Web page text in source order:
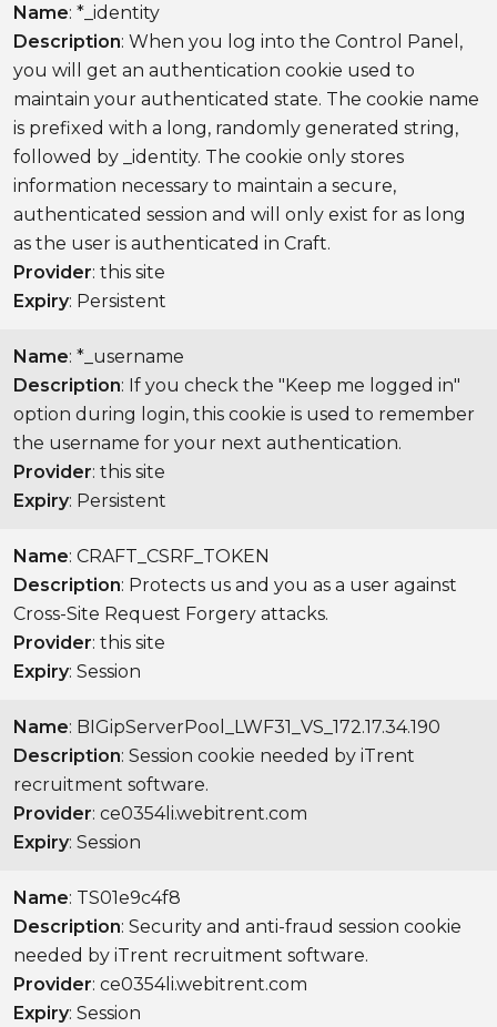
Name: *_identity
Description: When you log into the Control Panel,
you will get an authentication cookie used to
maintain your authenticated state. The cookie name
is prefixed with a long, randomly generated string,
followed by _identity. The cookie only stores
information necessary to maintain a secure,
authenticated session and will only exist for as long
as the user is authenticated in Craft.
Provider: this site
Expiry: Persistent
Name: *_username
Description: If you check the "Keep me logged in"
option during login, this cookie is used to remember
the username for your next authentication.
Provider: this site
Expiry: Persistent
Name: CRAFT_CSRF_TOKEN
Description: Protects us and you as a user against
Cross-Site Request Forgery attacks.
Provider: this site
Expiry: Session
Name: BIGipServerPool_LWF31_VS_172.17.34.190
Description: Session cookie needed by iTrent
recruitment software.
Provider: ce0354li.webitrent.com
Expiry: Session
Name: TS01e9c4f8
Description: Security and anti-fraud session cookie
needed by iTrent recruitment software.
Provider: ce0354li.webitrent.com
Expiry: Session